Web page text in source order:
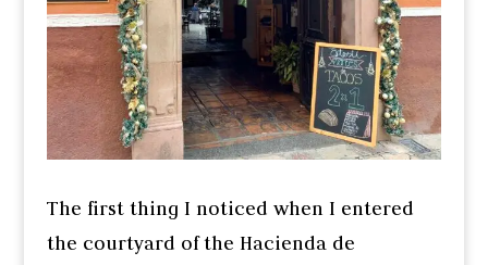
The first thing I noticed when I entered
the courtyard of the Hacienda de